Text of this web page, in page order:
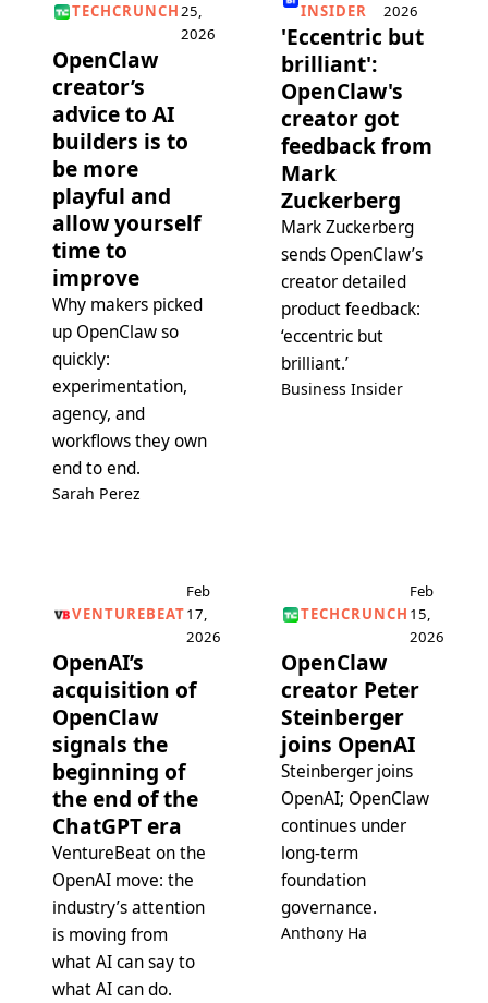
TECHCRUNCH25,
2026
OpenClaw
creator’s
advice to AI
builders is to
be more
playful and
allow yourself
time to
improve
Why makers picked
up OpenClaw so
quickly:
experimentation,
agency, and
workflows they own
end to end.
Sarah Perez
INSIDER
2026
'Eccentric but
brilliant':
OpenClaw's
creator got
feedback from
Mark
Zuckerberg
Mark Zuckerberg
sends OpenClaw’s
creator detailed
product feedback:
‘eccentric but
brilliant.’
Business Insider
VENTUREBEAT
Feb
17,
2026
OpenAI’s
acquisition of
OpenClaw
signals the
beginning of
the end of the
ChatGPT era
VentureBeat on the
OpenAI move: the
industry’s attention
is moving from
what AI can say to
what AI can do.
TECHCRUNCH
Feb
15,
2026
OpenClaw
creator Peter
Steinberger
joins OpenAI
Steinberger joins
OpenAI; OpenClaw
continues under
long-term
foundation
governance.
Anthony Ha